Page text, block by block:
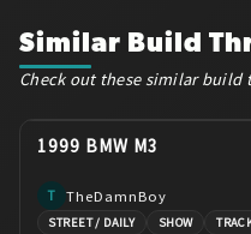
Similar Build
Check out these similar
1999 BMW M3
T TheDamnBoy
STREET / DAILY SHOW